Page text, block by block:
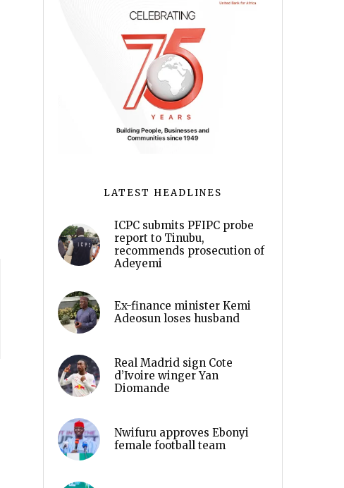
LATEST HEADLINES
ICPC submits PFIPC probe
report to Tinubu,
recommends prosecution of
Adeyemi
Ex-finance minister Kemi
Adeosun loses husband
Real Madrid sign Cote
d’Ivoire winger Yan
Diomande
Nwifuru approves Ebonyi
female football team